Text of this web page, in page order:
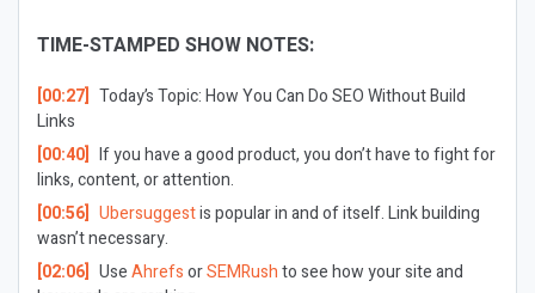
TIME-STAMPED SHOW NOTES:
[00:27] Today’s Topic:How You Can Do SEO Without Build
Links
[00:40] If you have a good product, you don’t have to fight for
links, content, or attention.
[00:56] Ubersuggestis popular in and of itself. Link building
wasn’t necessary.
[02:06] UseAhrefsorSEMRushto see how your site and